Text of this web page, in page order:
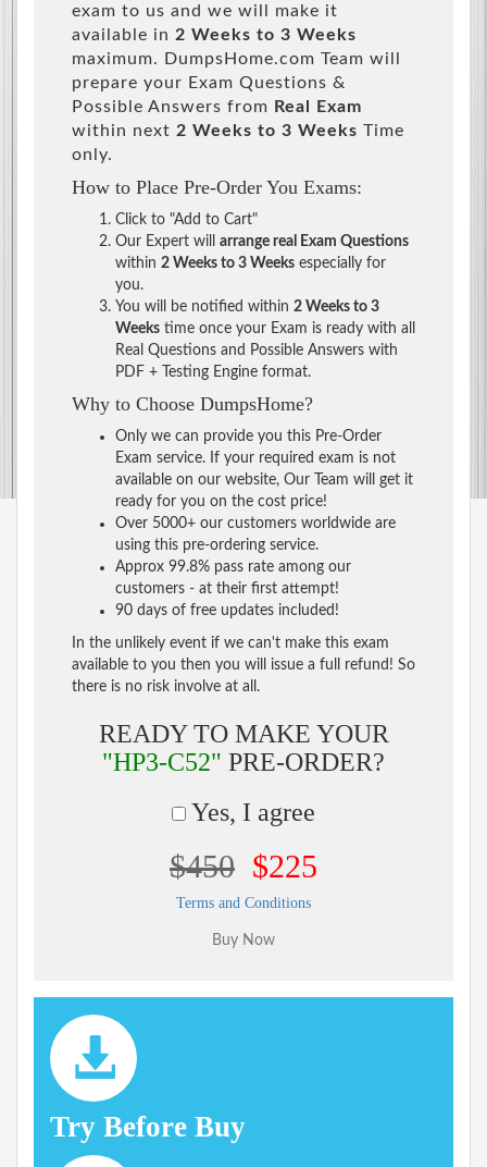
exam to us and we will make it
available in 2 Weeks to 3 Weeks
maximum. DumpsHome.com Team will
prepare your Exam Questions &
Possible Answers from Real Exam
within next 2 Weeks to 3 Weeks Time
only.
How to Place Pre-Order You Exams:
Click to "Add to Cart"
Our Expert will arrange real Exam Questions
within 2 Weeks to 3 Weeks especially for
you.
You will be notified within 2 Weeks to 3
Weeks time once your Exam is ready with all
Real Questions and Possible Answers with
PDF + Testing Engine format.
Why to Choose DumpsHome?
Only we can provide you this Pre-Order
Exam service. If your required exam is not
available on our website, Our Team will get it
ready for you on the cost price!
Over 5000+ our customers worldwide are
using this pre-ordering service.
Approx 99.8% pass rate among our
customers - at their first attempt!
90 days of free updates included!
In the unlikely event if we can't make this exam
available to you then you will issue a full refund! So
there is no risk involve at all.
READY TO MAKE YOUR
"HP3-C52" PRE-ORDER?
Yes, I agree
$450 $225
Terms and Conditions
Try Before Buy